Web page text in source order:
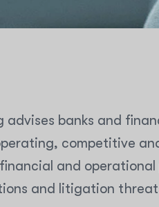
advises banks and
competitive
and
and litigation